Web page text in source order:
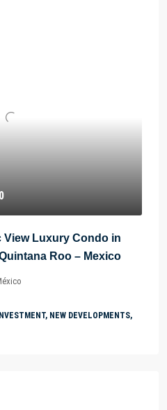
View Luxury Condo in
Roo – Mexico
NEW DEVELOPMENTS,